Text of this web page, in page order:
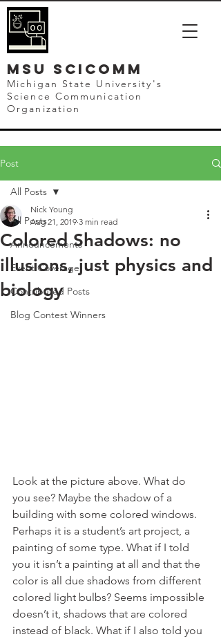
mSU SCICOMM
Michigan State University's
Science Communication
Organization
Post
All Posts
Announcements
Event Coverage
Contributed Posts
Blog Contest Winners
All Posts
Colored Shadows: no
illusions, just physics and
biology
Nick Young
Aug 21, 2019 3 min read
Look at the picture above. What do
you see? Maybe the shadow of a
building with some colored windows.
Perhaps it is a student’s art project, a
painting of some type. What if I told
you it isn’t a painting at all and that the
color is all due shadows from different
colored light bulbs? Seems impossible
doesn’t it, shadows that are colored
instead of black. What if I also told you